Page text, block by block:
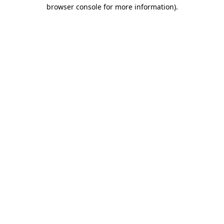
browser console for more information).